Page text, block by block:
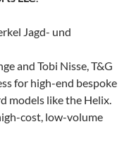
Jagd- und
and Tobi Nisse, T&G
for high-end bespoke
models like the Helix.
cost, low-volume